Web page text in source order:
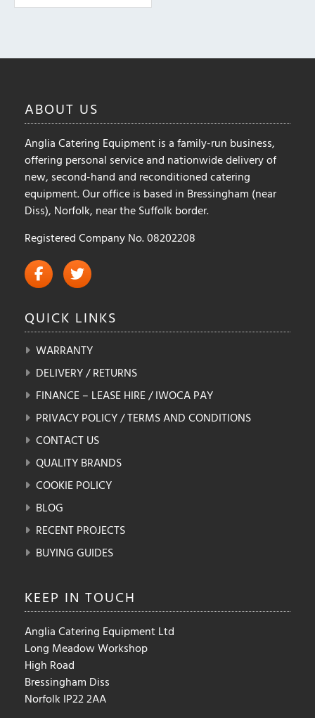
ABOUT US
Anglia Catering Equipment is a family-run business,
offering personal service and nationwide delivery of
new, second-hand and reconditioned catering
equipment. Our office is based in Bressingham (near
Diss), Norfolk, near the Suffolk border.
Registered Company No. 08202208
QUICK LINKS
WARRANTY
DELIVERY / RETURNS
FINANCE – LEASE HIRE / IWOCA PAY
PRIVACY POLICY / TERMS AND CONDITIONS
CONTACT US
QUALITY BRANDS
COOKIE POLICY
BLOG
RECENT PROJECTS
BUYING GUIDES
KEEP IN TOUCH
Anglia Catering Equipment Ltd
Long Meadow Workshop
High Road
Bressingham Diss
Norfolk IP22 2AA